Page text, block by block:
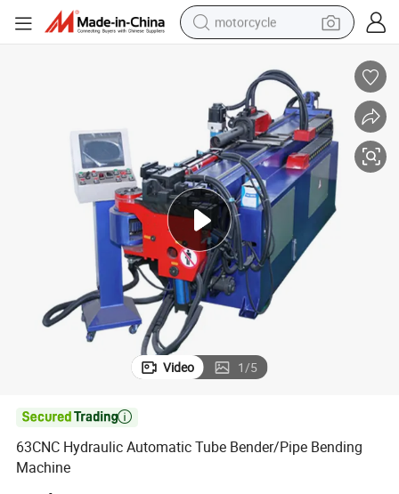
motorcycle
electric motorcycle
shoulder bag
wheel loader
farm tractor
weight loss capsule
basketball shoe
Video 1/5

63CNC Hydraulic Automatic Tube Bender/Pipe Bending
Machine